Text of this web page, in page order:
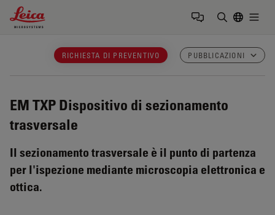
Leica Microsystems Logo
RICHIESTA DI PREVENTIVO PUBBLICAZIONI
EM TXP Dispositivo di sezionamento
trasversale
Il sezionamento trasversale è il punto di partenza
per l'ispezione mediante microscopia elettronica e
ottica.